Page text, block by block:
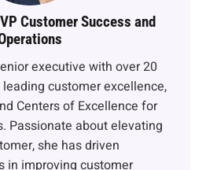
Customer Success and
executive with over 20
customer excellence,
Centers of Excellence for
Passionate about elevating
she has driven
in improving customer